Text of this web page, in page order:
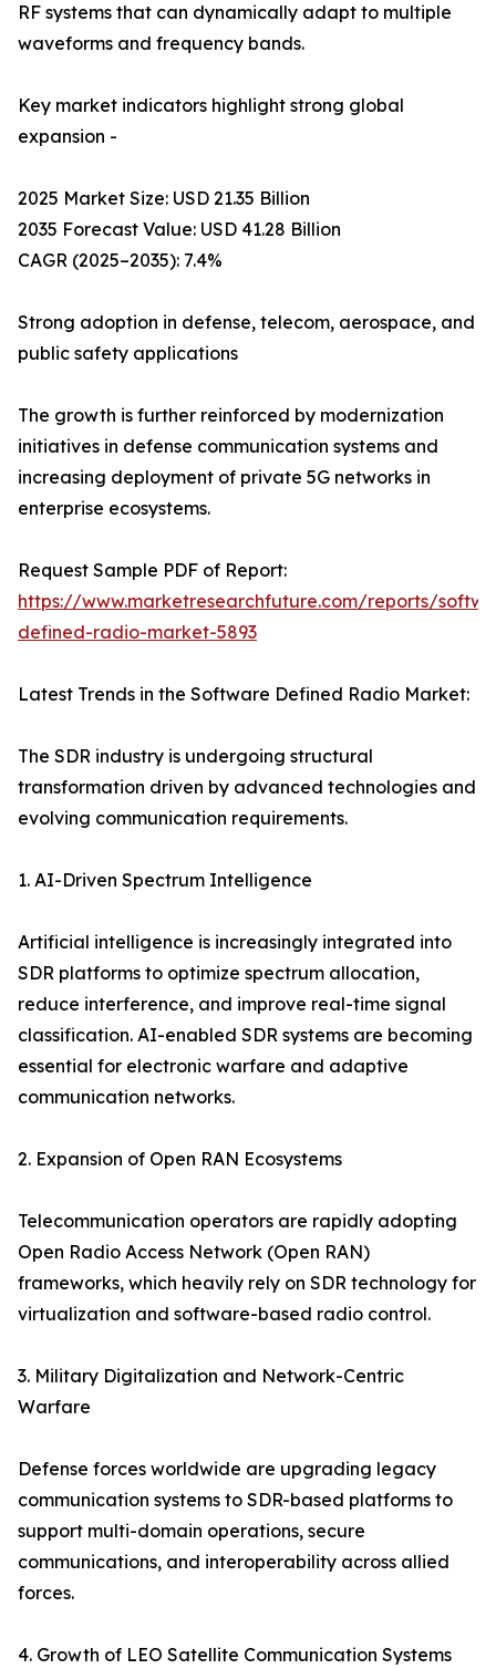
RF systems that can dynamically adapt to multiple
waveforms and frequency bands.
Key market indicators highlight strong global
expansion -
2025 Market Size: USD 21.35 Billion
2035 Forecast Value: USD 41.28 Billion
CAGR (2025–2035): 7.4%
Strong adoption in defense, telecom, aerospace, and
public safety applications
The growth is further reinforced by modernization
initiatives in defense communication systems and
increasing deployment of private 5G networks in
enterprise ecosystems.
Request Sample PDF of Report:
https://www.marketresearchfuture.com/reports/
defined-radio-market-5893
Latest Trends in the Software Defined Radio Market:
The SDR industry is undergoing structural
transformation driven by advanced technologies and
evolving communication requirements.
1. AI-Driven Spectrum Intelligence
Artificial intelligence is increasingly integrated into
SDR platforms to optimize spectrum allocation,
reduce interference, and improve real-time signal
classification. AI-enabled SDR systems are becoming
essential for electronic warfare and adaptive
communication networks.
2. Expansion of Open RAN Ecosystems
Telecommunication operators are rapidly adopting
Open Radio Access Network (Open RAN)
frameworks, which heavily rely on SDR technology for
virtualization and software-based radio control.
3. Military Digitalization and Network-Centric
Warfare
Defense forces worldwide are upgrading legacy
communication systems to SDR-based platforms to
support multi-domain operations, secure
communications, and interoperability across allied
forces.
4. Growth of LEO Satellite Communication Systems